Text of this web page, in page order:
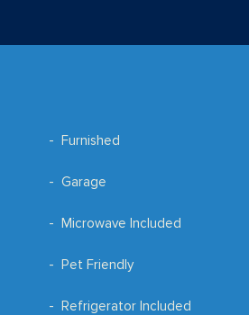
Furnished
Garage
Microwave Included
Pet Friendly
Refrigerator Included